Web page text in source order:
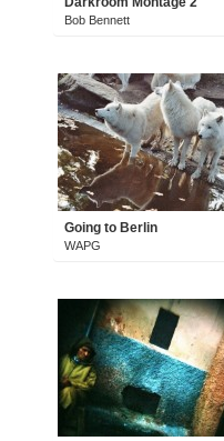
Bob Bennett
Going to Berlin
WAPG